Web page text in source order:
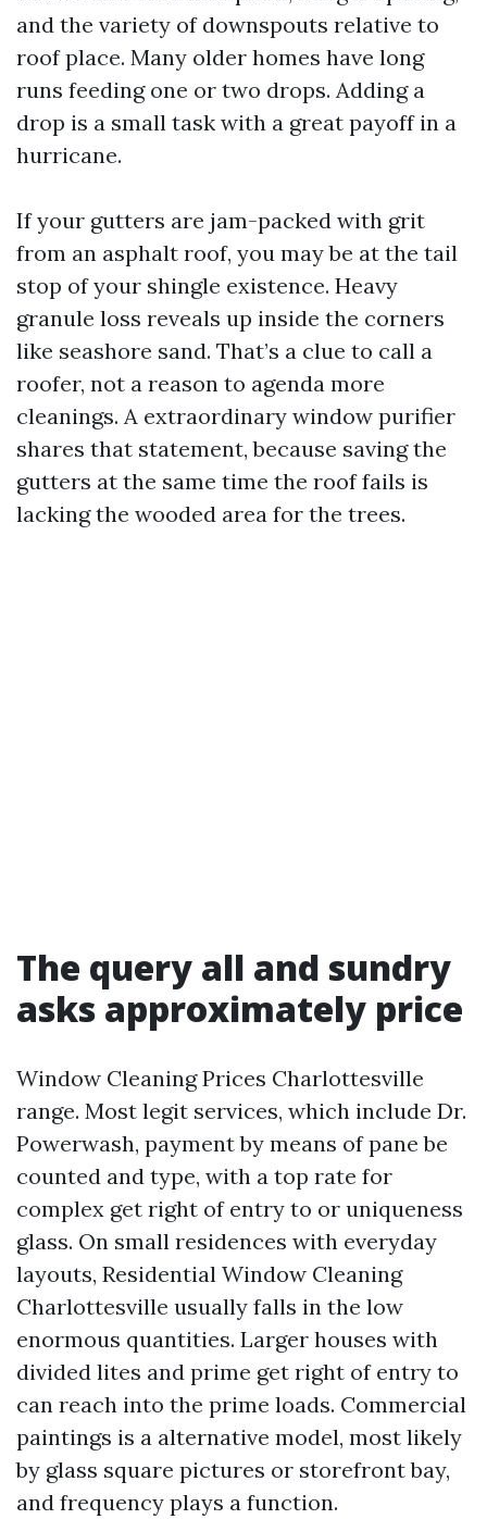
and the variety of downspouts relative to
roof place. Many older homes have long
runs feeding one or two drops. Adding a
drop is a small task with a great payoff in a
hurricane.
If your gutters are jam-packed with grit
from an asphalt roof, you may be at the tail
stop of your shingle existence. Heavy
granule loss reveals up inside the corners
like seashore sand. That’s a clue to call a
roofer, not a reason to agenda more
cleanings. A extraordinary window purifier
shares that statement, because saving the
gutters at the same time the roof fails is
lacking the wooded area for the trees.
The query all and sundry
asks approximately price
Window Cleaning Prices Charlottesville
range. Most legit services, which include Dr.
Powerwash, payment by means of pane be
counted and type, with a top rate for
complex get right of entry to or uniqueness
glass. On small residences with everyday
layouts, Residential Window Cleaning
Charlottesville usually falls in the low
enormous quantities. Larger houses with
divided lites and prime get right of entry to
can reach into the prime loads. Commercial
paintings is a alternative model, most likely
by glass square pictures or storefront bay,
and frequency plays a function.